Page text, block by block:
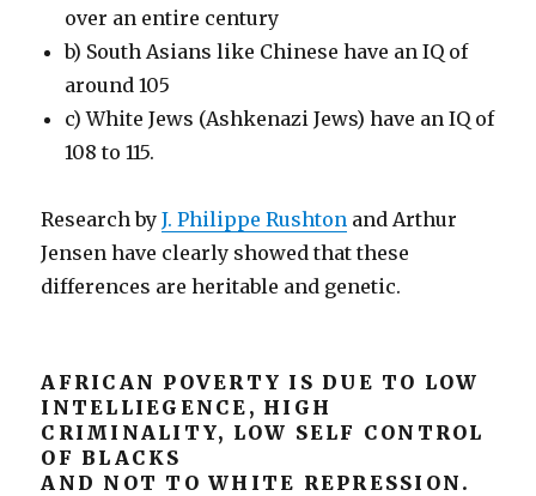
over an entire century
b) South Asians like Chinese have an IQ of
around 105
c) White Jews (Ashkenazi Jews) have an IQ of
108 to 115.
Research byJ. Philippe Rushton and Arthur
Jensen have clearly showed that these
differences are heritable and genetic.
AFRICAN POVERTY IS DUE TO LOW
INTELLIEGENCE, HIGH
CRIMINALITY, LOW SELF CONTROL
OF BLACKS
AND NOT TO WHITE REPRESSION.